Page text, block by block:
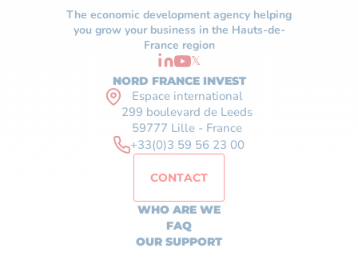
The economic development agency helping
you grow your business in the Hauts-de-
France region
𝕏
NORD FRANCE INVEST
Espace international
299 boulevard de Leeds
59777 Lille - France
+33(0)3 59 56 23 00
CONTACT
WHO ARE WE
FAQ
OUR SUPPORT